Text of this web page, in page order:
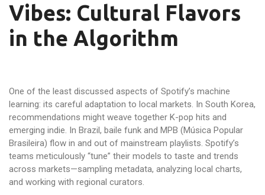
Vibes: Cultural Flavors
in the Algorithm
One of the least discussed aspects of Spotify’s machine
learning: its careful adaptation to local markets. In South Korea,
recommendations might weave together K-pop hits and
emerging indie. In Brazil, baile funk and MPB (Música Popular
Brasileira) flow in and out of mainstream playlists. Spotify’s
teams meticulously “tune” their models to taste and trends
across markets—sampling metadata, analyzing local charts,
and working with regional curators.